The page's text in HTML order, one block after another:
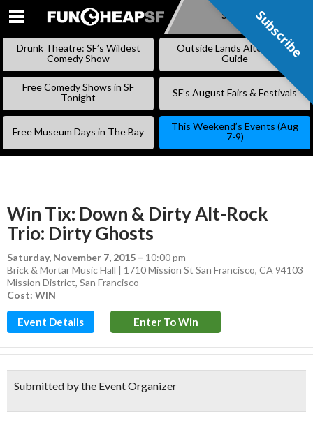
SKIP
Subscribe
Drunk Theatre: SF’s Wildest
Comedy Show
Outside Lands Alternative
Guide
Free Comedy Shows in SF
Tonight
SF’s August Fairs & Festivals
Free Museum Days in The Bay
This Weekend’s Events (Aug
7-9)
Win Tix: Down & Dirty Alt-Rock
Trio: Dirty Ghosts
Saturday, November 7, 2015 – 10:00 pm
Brick & Mortar Music Hall | 1710 Mission St San Francisco, CA 94103
Mission District, San Francisco
Cost: WIN
Event Details Enter To Win
Submitted by the Event Organizer
Subscribe